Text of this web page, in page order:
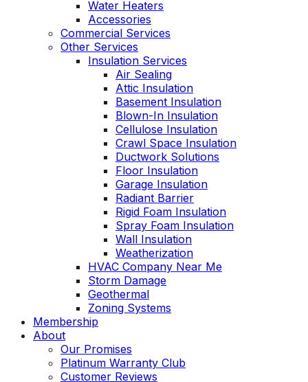
Water Heaters
Accessories
Commercial Services
Other Services
Insulation Services
Air Sealing
Attic Insulation
Basement Insulation
Blown-In Insulation
Cellulose Insulation
Crawl Space Insulation
Ductwork Solutions
Floor Insulation
Garage Insulation
Radiant Barrier
Rigid Foam Insulation
Spray Foam Insulation
Wall Insulation
Weatherization
HVAC Company Near Me
Storm Damage
Geothermal
Zoning Systems
Membership
About
Our Promises
Platinum Warranty Club
Customer Reviews